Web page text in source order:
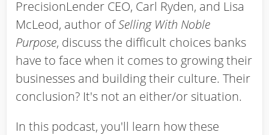
PrecisionLender CEO, Carl Ryden, and Lisa
McLeod, author ofSelling With Noble
Purpose, discuss the difficult choices banks
have to face when it comes to growing their
businesses and building their culture. Their
conclusion? It's not an either/or situation.
In this podcast, you'll learn how these